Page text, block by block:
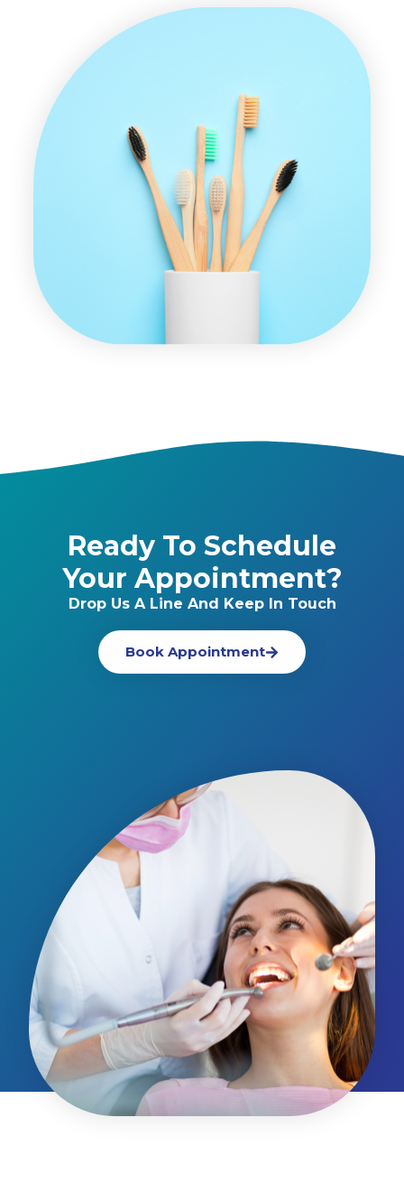
Ready To Schedule
Your Appointment?
Drop Us A Line And Keep In Touch
Book Appointment